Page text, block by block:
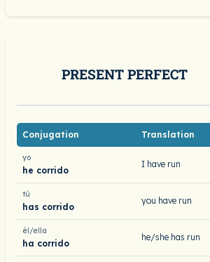
PRESENT PERFECT
Conjugation Translation
yo
he corrido
I have run
tú
has corrido
you have run
él/ella
ha corrido
he/she has run